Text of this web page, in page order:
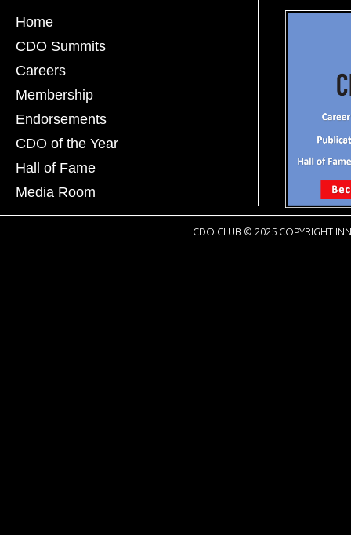
Home
CDO Summits
Careers
Membership
Endorsements
CDO of the Year
Hall of Fame
Media Room
CDO CLUB © 2025 COPYRIGHT